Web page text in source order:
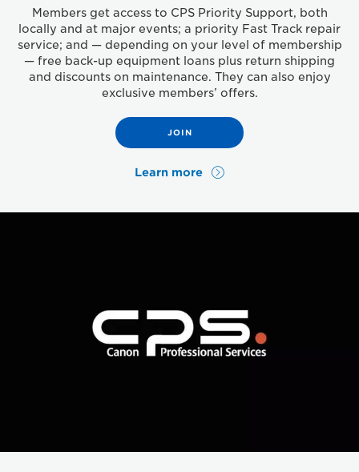
Members get access to CPS Priority Support, both
locally and at major events; a priority Fast Track repair
service; and — depending on your level of membership
— free back-up equipment loans plus return shipping
and discounts on maintenance. They can also enjoy
exclusive members’ offers.
JOIN
Learn more